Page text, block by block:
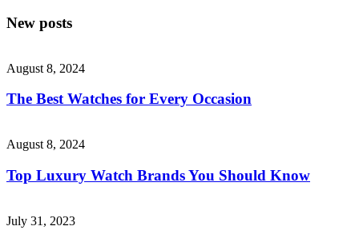
New posts
August 8, 2024
The Best Watches for Every Occasion
August 8, 2024
Top Luxury Watch Brands You Should Know
July 31, 2023